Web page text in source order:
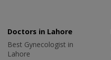
Doctors in Lahore
Best Gynecologist in
Lahore